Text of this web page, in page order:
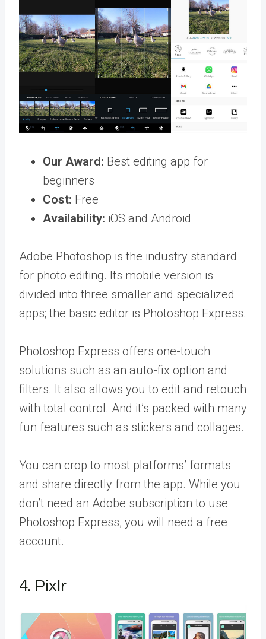
Our Award: Best editing app for
beginners
Cost: Free
Availability: iOS and Android
Adobe Photoshop is the industry standard
for photo editing. Its mobile version is
divided into three smaller and specialized
apps; the basic editor is Photoshop Express.
Photoshop Express offers one-touch
solutions such as an auto-fix option and
filters. It also allows you to edit and retouch
with total control. And it’s packed with many
fun features such as stickers and collages.
You can crop to most platforms’ formats
and share directly from the app. While you
don’t need an Adobe subscription to use
Photoshop Express, you will need a free
account.
4. Pixlr